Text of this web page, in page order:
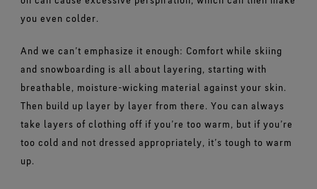
you even colder.
And we can’t emphasize it enough: Comfort while skiing
and snowboarding is all about layering, starting with
breathable, moisture-wicking material against your skin.
Then build up layer by layer from there. You can always
take layers of clothing off if you’re too warm, but if you’re
too cold and not dressed appropriately, it’s tough to warm
up.